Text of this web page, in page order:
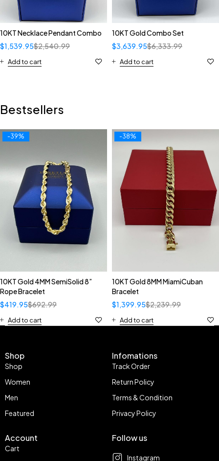
10KT Necklace Pendant Combo
$2,540.99
$1,539.95
Add to cart
10KT Gold Combo Set
$6,333.99
$3,639.95
Add to cart
Bestsellers
-39%
10KT Gold 4MM SemiSolid 8”
Rope Bracelet
$692.99
$419.95
Add to cart
-38%
10KT Gold 8MM MiamiCuban
Bracelet
$2,239.99
$1,399.95
Add to cart
Shop
Shop
Women
Men
Featured
Infomations
Track Order
Return Policy
Terms & Condition
Privacy Policy
Account
Cart
Follow us
Instagram